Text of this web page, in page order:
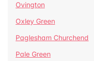
Ovington
Oxley Green
Paglesham Churchend
Pale Green